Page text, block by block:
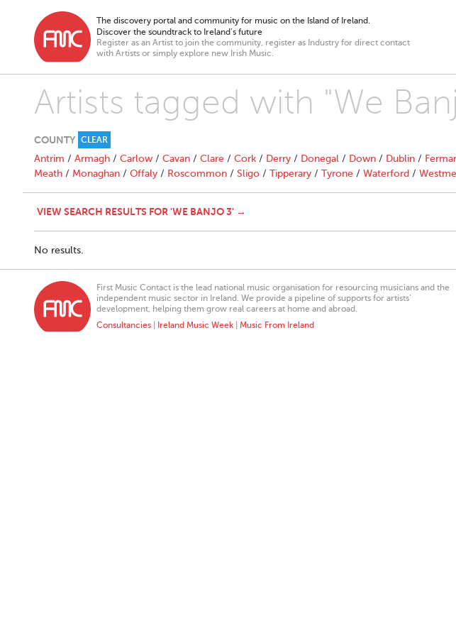
The discovery portal and community for music on the Island of Ireland.
Discover the soundtrack to Ireland’s future
Register as an Artist to join the community, register as Industry for direct contact
with Artists or simply explore new Irish Music.
Artists tagged with "We
COUNTY CLEAR
Antrim / Armagh / Carlow / Cavan / Clare / Cork / Derry / Donegal / Down / Dublin /
Meath / Monaghan / Offaly / Roscommon / Sligo / Tipperary / Tyrone / Waterford /
VIEW SEARCH RESULTS FOR 'WE BANJO 3' →
No results.
First Music Contact is the lead national music organisation for resourcing musicians and the
independent music sector in Ireland. We provide a pipeline of supports for artists’
development, helping them grow real careers at home and abroad.
Consultancies
Ireland Music Week Music From Ireland